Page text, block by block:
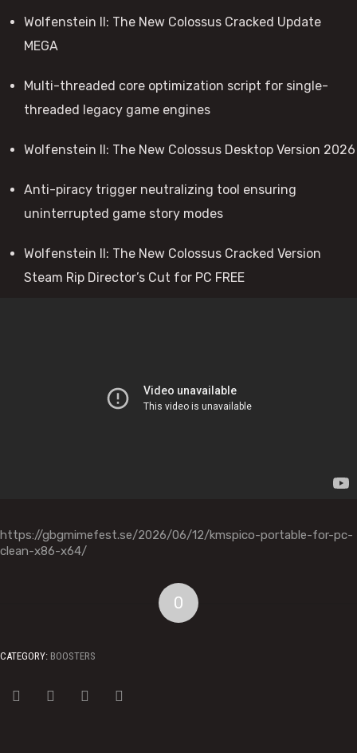
Wolfenstein II: The New Colossus Cracked Update
MEGA
Multi-threaded core optimization script for single-
threaded legacy game engines
Wolfenstein II: The New Colossus Desktop Version 2026
Anti-piracy trigger neutralizing tool ensuring
uninterrupted game story modes
Wolfenstein II: The New Colossus Cracked Version
Steam Rip Director’s Cut for PC FREE
https://gbgmimefest.se/2026/06/12/kmspico-portable-for-pc-
clean-x86-x64/
0
CATEGORY: BOOSTERS